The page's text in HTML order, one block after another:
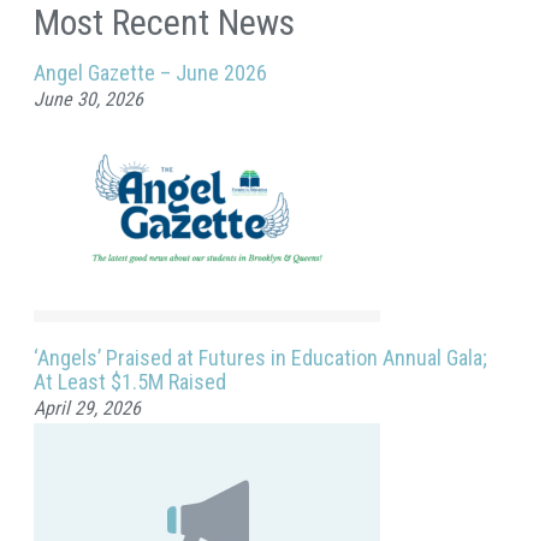
Most Recent News
Angel Gazette – June 2026
June 30, 2026
‘Angels’ Praised at Futures in Education Annual Gala;
At Least $1.5M Raised
April 29, 2026